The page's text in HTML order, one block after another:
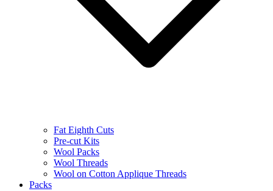
Fat Eighth Cuts
Pre-cut Kits
Wool Packs
Wool Threads
Wool on Cotton Applique Threads
Packs